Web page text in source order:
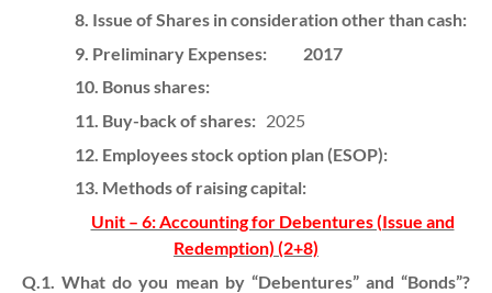
8. Issue of Shares in consideration other than cash:
9. Preliminary Expenses: 2017
10. Bonus shares:
11. Buy-back of shares: 2025
12. Employees stock option plan (ESOP):
13. Methods of raising capital:
Unit – 6: Accounting for Debentures (Issue and
Redemption) (2+8)
Q.1. What do you mean by “Debentures” and “Bonds”?